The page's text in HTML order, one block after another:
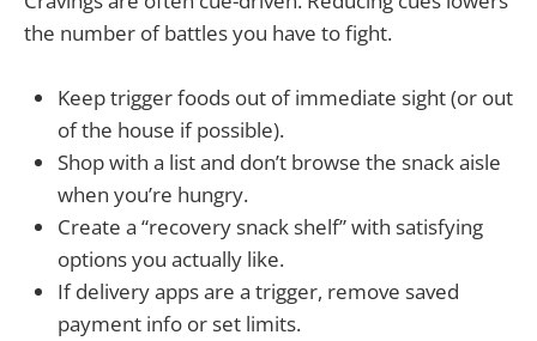
the number of battles you have to fight.
Keep trigger foods out of immediate sight (or out
of the house if possible).
Shop with a list and don’t browse the snack aisle
when you’re hungry.
Create a “recovery snack shelf” with satisfying
options you actually like.
If delivery apps are a trigger, remove saved
payment info or set limits.